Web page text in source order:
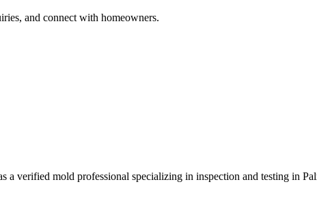
and connect with homeowners.
a verified mold professional specializing in inspection and testing in